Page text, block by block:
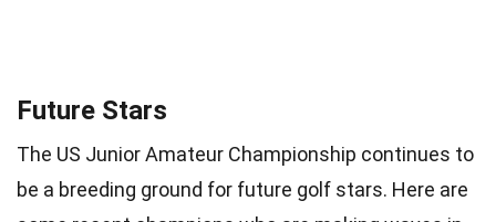
Future Stars
The US Junior Amateur Championship continues to
be a breeding ground for future golf stars. Here are